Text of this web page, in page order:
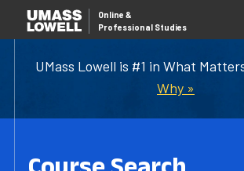
UMass Lowell is #1 in What
Why »
Online &
Professional Studies